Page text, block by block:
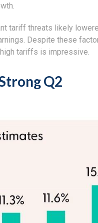
tariff threats likely
Despite these
tariffs is impressive.
Q2